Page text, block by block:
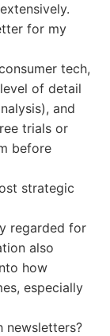
for my
tech,
of detail
and
trials or
before
strategic
regarded for
also
how
especially
newsletters?